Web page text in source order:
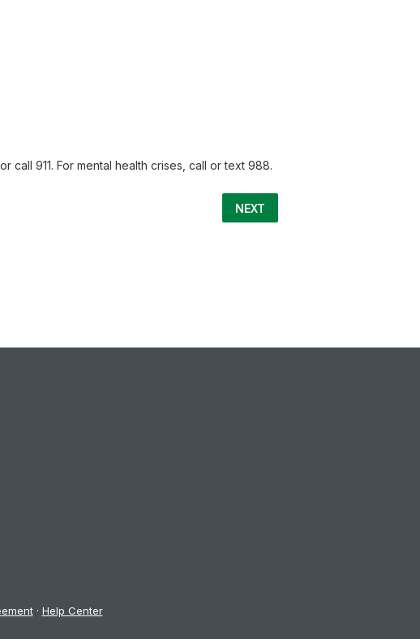
911. For mental health crises, call or text 988.
NEXT
Help Center